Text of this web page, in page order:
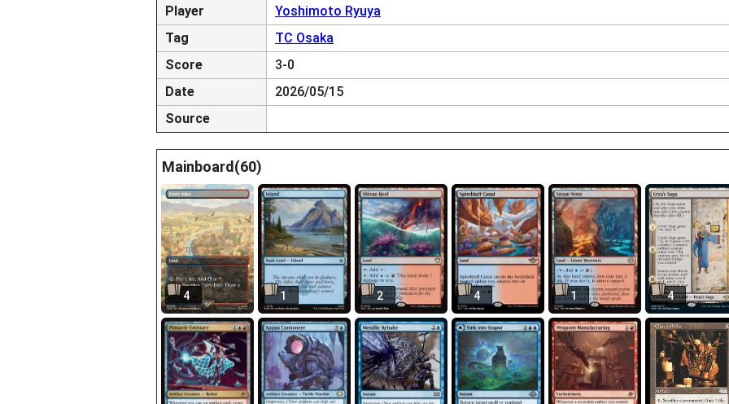
Player
Yoshimoto Ryuya
Tag
TC Osaka
Score
3-0
Date
2026/05/15
Source
Mainboard(60)
4 1 2 4 1 4